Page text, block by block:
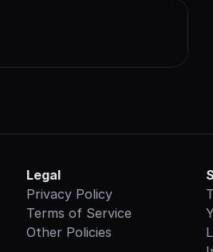
Legal
Privacy Policy
Terms of Service
Other Policies